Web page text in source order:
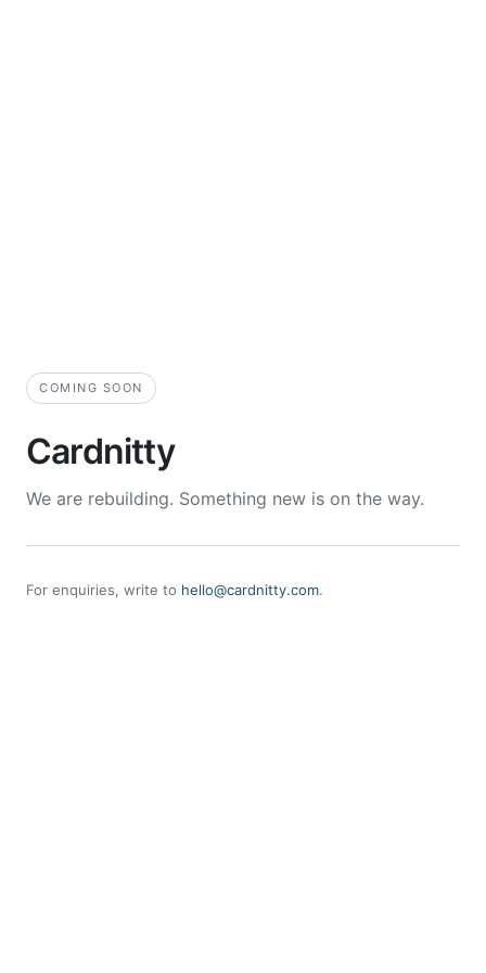
COMING SOON
Cardnitty
We are rebuilding. Something new is on the way.
For enquiries, write to hello@cardnitty.com.